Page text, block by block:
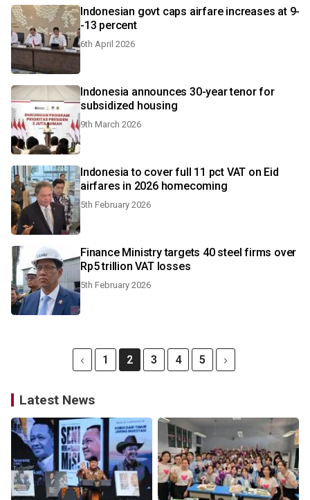
Indonesian govt caps airfare increases at 9-
-13 percent
6th April 2026
Indonesia announces 30-year tenor for
subsidized housing
9th March 2026
Indonesia to cover full 11 pct VAT on Eid
airfares in 2026 homecoming
5th February 2026
Finance Ministry targets 40 steel firms over
Rp5 trillion VAT losses
5th February 2026
1 2 3 4 5
Latest News